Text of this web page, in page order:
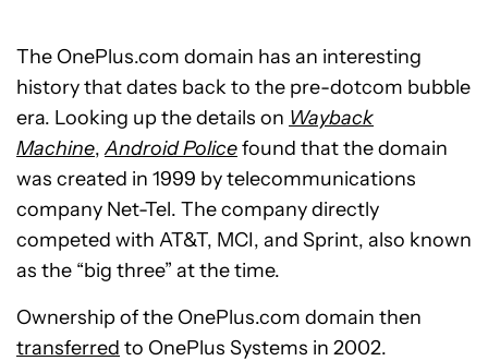
The OnePlus.com domain has an interesting
history that dates back to the pre-dotcom bubble
era. Looking up the details on Wayback
Machine,Android Policefound that the domain
was created in 1999 by telecommunications
company Net-Tel. The company directly
competed with AT&T, MCI, and Sprint, also known
as the “big three” at the time.
Ownership of the OnePlus.com domain then
transferred to OnePlus Systems in 2002.